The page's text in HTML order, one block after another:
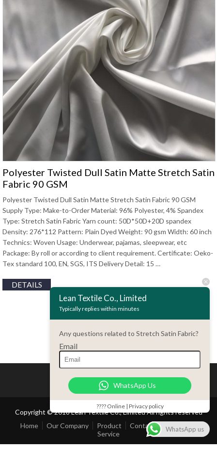
Polyester Twisted Dull Satin Matte Stretch Satin
Fabric 90 GSM
Polyester Twisted Dull Satin Matte Stretch Satin Fabric 90 GSM
Supply Type: Make-to-Order Material: 96% Polyester, 4% Spandex
Type: Stretch Satin Fabric Yarn count: 50D*50D+20D spandex
Density: 276*112 Pattern: Plain Dyed Weight: 90 gsm Width: 60 inch
Technics: Woven Usage: Underwear, pajamas, sleepwear, etc
Package: By roll or according to client requirement. Certificate: Oeko-
Tex standard 100, EN, SGS, ITS Delivery Detail: 15 …
DETAILS
Copyright © 2018 Lean Textile Co., Limited All rights reserved
Home
Our Company Product Contact Us
Customer
Service
Lean Textile Co., Limited
Typically replies within minutes
Any questions related to Stretch Satin Fabric?
Email
WhatsApp Us
???? Online | Privacy policy
WhatsApp us